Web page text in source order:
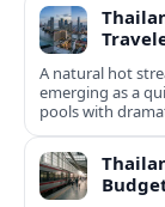
A natural hot
emerging as a
pools with